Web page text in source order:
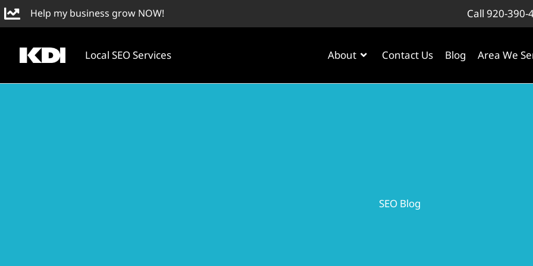
Skip
to
Help my business grow NOW! Call 920-390-
Local SEO Services About Contact Us Blog Area We
SEO Blog